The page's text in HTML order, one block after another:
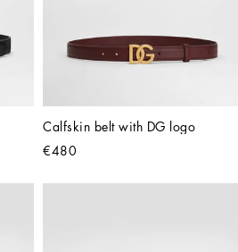
Calfskin belt with DG logo
€480